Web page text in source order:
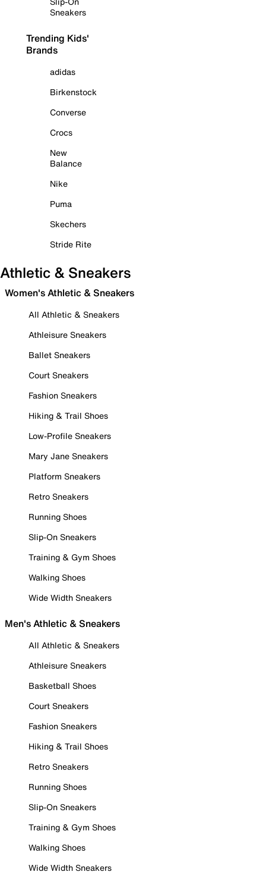
Sneakers
Trending Kids'
Brands
adidas
Birkenstock
Converse
Crocs
New
Balance
Nike
Puma
Skechers
Stride Rite
Athletic & Sneakers
Women's Athletic & Sneakers
All Athletic & Sneakers
Athleisure Sneakers
Ballet Sneakers
Court Sneakers
Fashion Sneakers
Hiking & Trail Shoes
Low-Profile Sneakers
Mary Jane Sneakers
Platform Sneakers
Retro Sneakers
Running Shoes
Slip-On Sneakers
Training & Gym Shoes
Walking Shoes
Wide Width Sneakers
Men's Athletic & Sneakers
All Athletic & Sneakers
Athleisure Sneakers
Basketball Shoes
Court Sneakers
Fashion Sneakers
Hiking & Trail Shoes
Retro Sneakers
Running Shoes
Slip-On Sneakers
Training & Gym Shoes
Walking Shoes
Wide Width Sneakers